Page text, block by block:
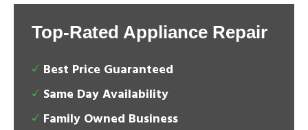
Top-Rated Appliance Repair
Best Price Guaranteed
Same Day Availability
Family Owned Business